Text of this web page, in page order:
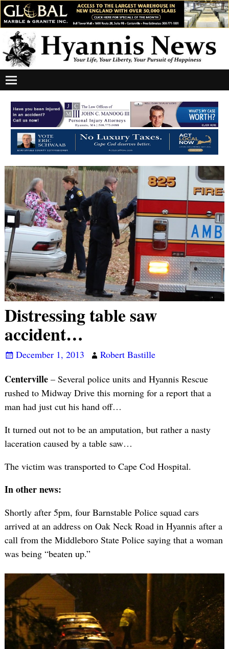
Distressing table saw
accident…
December 1, 2013 Robert Bastille
Centerville– Several police units and Hyannis Rescue
rushed to Midway Drive this morning for a report that a
man had just cut his hand off…
It turned out not to be an amputation, but rather a nasty
laceration caused by a table saw…
The victim was transported to Cape Cod Hospital.
In other news:
Shortly after 5pm, four Barnstable Police squad cars
arrived at an address on Oak Neck Road in Hyannis after a
call from the Middleboro State Police saying that a woman
was being “beaten up.”